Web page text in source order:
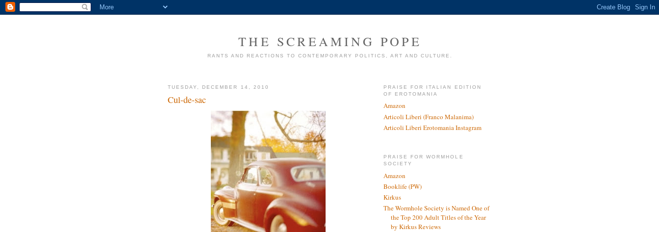
THE SCREAMING POPE
RANTS AND REACTIONS TO CONTEMPORARY POLITICS, ART AND CULTURE.
TUESDAY, DECEMBER 14, 2010
Cul-de-sac
PRAISE FOR ITALIAN EDITION
OF EROTOMANIA
Amazon
Articoli Liberi (Franco Malanima)
Articoli Liberi Erotomania Instagram
PRAISE FOR WORMHOLE
SOCIETY
Amazon
Booklife (PW)
Kirkus
The Wormhole Society is Named One of
the Top 200 Adult Titles of the Year
by Kirkus Reviews